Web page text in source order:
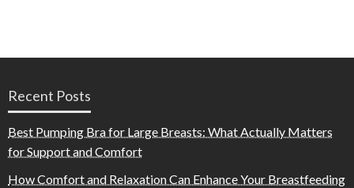
Recent Posts
Best Pumping Bra for Large Breasts: What Actually Matters
for Support and Comfort
How Comfort and Relaxation Can Enhance Your Breastfeeding